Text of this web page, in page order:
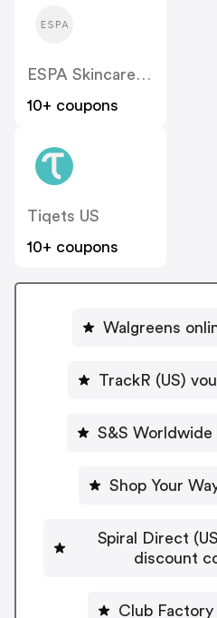
ESPA Skincare (US)
10+ coupons
Tiqets US
10+ coupons
Walgreens
TrackR (US)
S&S
Shop Your
Spiral Direct
discount
Club Factory